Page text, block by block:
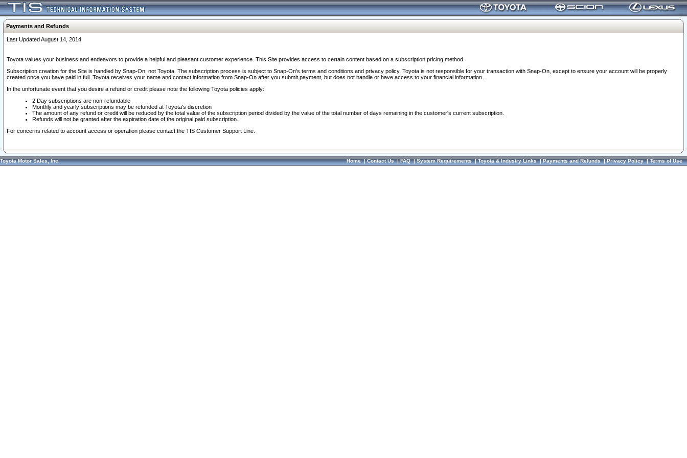
Payments and Refunds
Last Updated August 14, 2014
Toyota values your business and endeavors to provide a helpful and pleasant customer experience. This Site provides access to certain content based on a subscription pricing method.
Subscription creation for the Site is handled by Snap-On, not Toyota. The subscription process is subject to Snap-On’s terms and conditions and privacy policy. Toyota is not responsible for your transaction with Snap-On, except to ensure your account will be properly
created once you have paid in full. Toyota receives your name and contact information from Snap-On after you submit payment, but does not handle or have access to your financial information.
In the unfortunate event that you desire a refund or credit please note the following Toyota policies apply:
2 Day subscriptions are non-refundable
Monthly and yearly subscriptions may be refunded at Toyota's discretion
The amount of any refund or credit will be reduced by the total value of the subscription period divided by the value of the total number of days remaining in the customer's current subscription.
Refunds will not be granted after the expiration date of the original paid subscription.
For concerns related to account access or operation please contact the TIS Customer Support Line.
Toyota Motor Sales, Inc. Home|Contact Us|FAQ|System Requirements|Toyota & Industry Links|Payments and Refunds|Privacy Policy|Terms of Use